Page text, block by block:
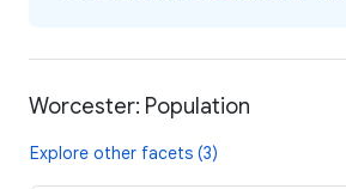
Worcester: Population
Explore other facets (3)